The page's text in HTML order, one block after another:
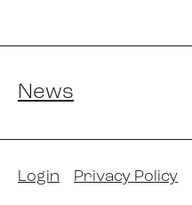
News
Login Privacy Policy